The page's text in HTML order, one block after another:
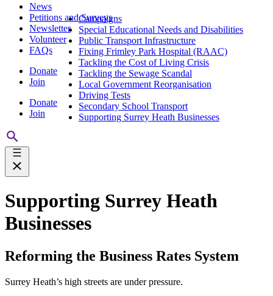
News
Petitions and Surveys
Newsletter
Volunteer
FAQs
Donate
Join
Donate
Join
Campaigns
Special Educational Needs and Disabilities
Public Transport Infrastructure
Fixing Frimley Park Hospital (RAAC)
Tackling the Cost of Living Crisis
Tackling the Sewage Scandal
Local Government Reorganisation
Driving Tests
Secondary School Transport
Supporting Surrey Heath Businesses
Supporting Surrey Heath
Businesses
Reforming the Business Rates System
Surrey Heath’s high streets are under pressure.